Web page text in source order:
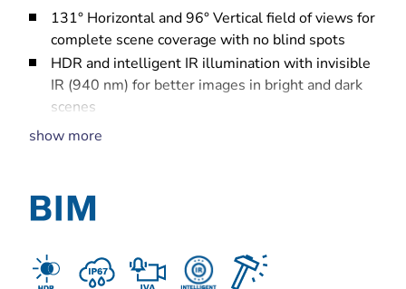
131° Horizontal and 96° Vertical field of views for
complete scene coverage with no blind spots
HDR and intelligent IR illumination with invisible
IR (940 nm) for better images in bright and dark
scenes
Corner-mount and anti-ligature (no-grip) design
Hard exterior shell to withstand the harshest
environments
trigger relevant alerts and quickly retrieve data
show more